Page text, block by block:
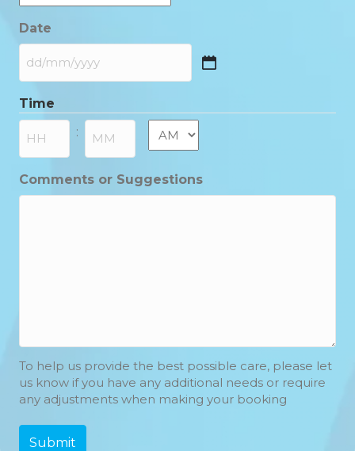
Date
DD
MM
slash
YYYY
Time
: AM/PM
Comments or Suggestions
To help us provide the best possible care, please let
us know if you have any additional needs or require
any adjustments when making your booking